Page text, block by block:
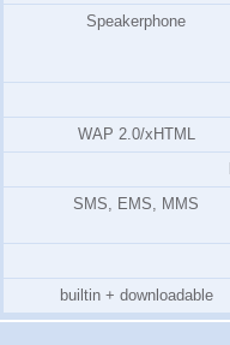
Speakerphone
WAP 2.0/xHTML
SMS, EMS, MMS
builtin + downloadable